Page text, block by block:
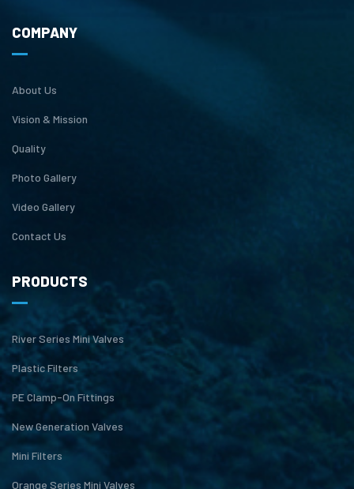
COMPANY
About Us
Vision & Mission
Quality
Photo Gallery
Video Gallery
Contact Us
PRODUCTS
River Series Mini Valves
Plastic Filters
PE Clamp-On Fittings
New Generation Valves
Mini Filters
Orange Series Mini Valves